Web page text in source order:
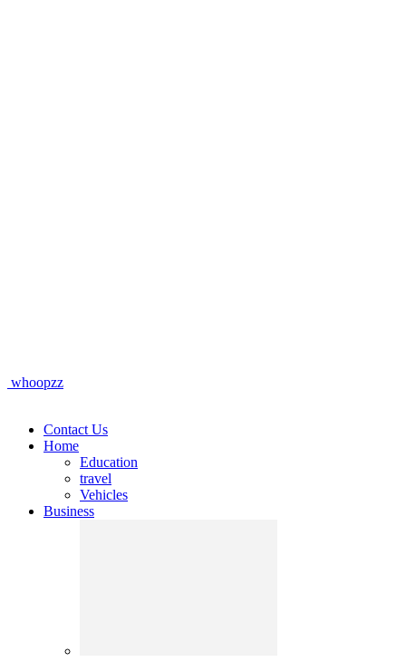
whoopzz
Contact Us
Home
Education
travel
Vehicles
Business